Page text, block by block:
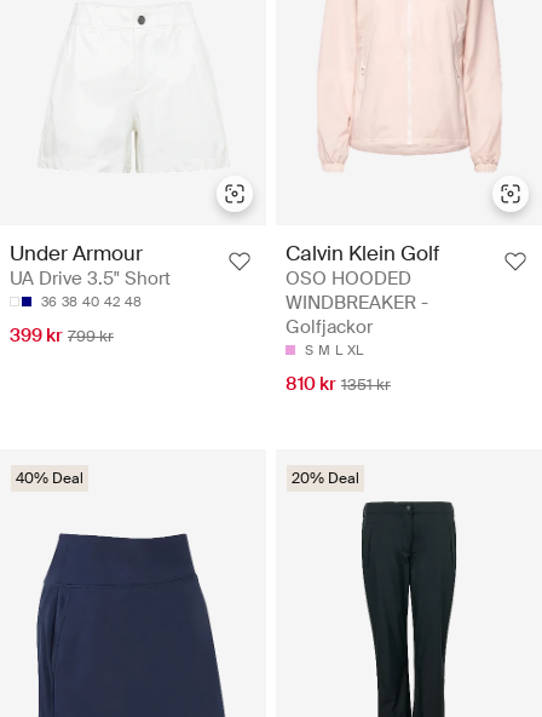
Under Armour
UA Drive 3.5" Short
36 38 40 42 48
399 kr 799 kr
Calvin Klein Golf
OSO HOODED
WINDBREAKER -
Golfjackor
S M L XL
810 kr 1351 kr
40% Deal 20% Deal